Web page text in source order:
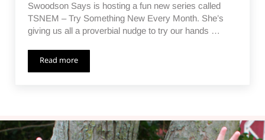
Swoodson Says is hosting a fun new series called
TSNEM – Try Something New Every Month. She’s
giving us all a proverbial nudge to try our hands …
Read moreTSNEM – Revisiting the Glass Etchings